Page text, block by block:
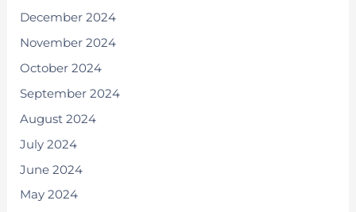
December 2024
November 2024
October 2024
September 2024
August 2024
July 2024
June 2024
May 2024